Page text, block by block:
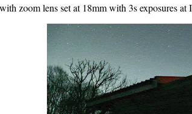
zoom lens set at 18mm with 3s exposures